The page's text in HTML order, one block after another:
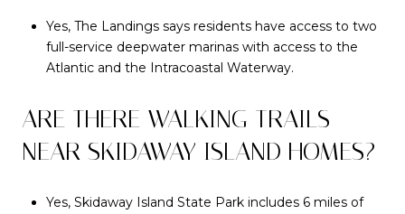
Yes, The Landings says residents have access to two
full-service deepwater marinas with access to the
Atlantic and the Intracoastal Waterway.
ARE THERE WALKING TRAILS
NEAR SKIDAWAY ISLAND HOMES?
Yes, Skidaway Island State Park includes 6 miles of